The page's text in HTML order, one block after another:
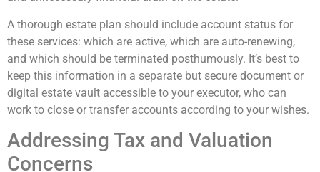
A thorough estate plan should include account status for
these services: which are active, which are auto-renewing,
and which should be terminated posthumously. It’s best to
keep this information in a separate but secure document or
digital estate vault accessible to your executor, who can
work to close or transfer accounts according to your wishes.
Addressing Tax and Valuation
Concerns